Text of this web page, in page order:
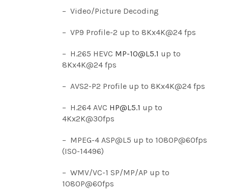
– Video/Picture Decoding
– VP9 Profile-2 up to 8Kx4K@24 fps
– H.265 HEVC MP-10@L5.1 up to
8Kx4K@24 fps
– AVS2-P2 Profile up to 8Kx4K@24 fps
– H.264 AVC HP@L5.1 up to
4Kx2K@30fps
– MPEG-4 ASP@L5 up to 1080P@60fps
(ISO-14496)
– WMV/VC-1 SP/MP/AP up to
1080P@60fps